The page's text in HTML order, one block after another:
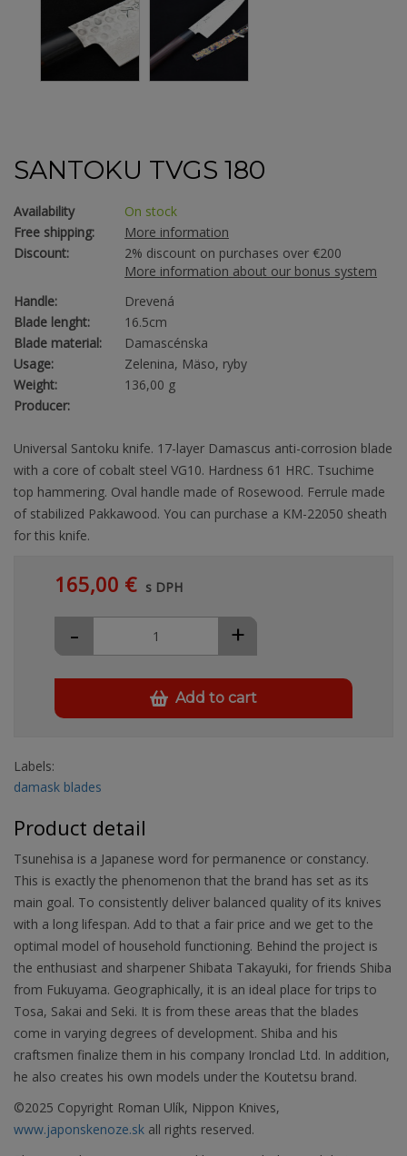
SANTOKU TVGS 180
Availability
On stock
Free shipping:
More information
Discount:
2% discount on purchases over €200
More information about our bonus system
Handle:
Drevená
Blade lenght:
16.5cm
Blade material:
Damascénska
Usage:
Zelenina, Mäso, ryby
Weight:
136,00 g
Producer:
Universal Santoku knife. 17-layer Damascus anti-corrosion blade
with a core of cobalt steel VG10. Hardness 61 HRC. Tsuchime
top hammering. Oval handle made of Rosewood. Ferrule made
of stabilized Pakkawood. You can purchase a KM-22050 sheath
for this knife.
165,00 € s DPH
+
-
Add to cart
Labels:
damask blades
Product detail
Tsunehisa is a Japanese word for permanence or constancy.
This is exactly the phenomenon that the brand has set as its
main goal. To consistently deliver balanced quality of its knives
with a long lifespan. Add to that a fair price and we get to the
optimal model of household functioning. Behind the project is
the enthusiast and sharpener Shibata Takayuki, for friends Shiba
from Fukuyama. Geographically, it is an ideal place for trips to
Tosa, Sakai and Seki. It is from these areas that the blades
come in varying degrees of development. Shiba and his
craftsmen finalize them in his company Ironclad Ltd. In addition,
he also creates his own models under the Koutetsu brand.
©2025 Copyright Roman Ulík, Nippon Knives,
www.japonskenoze.sk all rights reserved.